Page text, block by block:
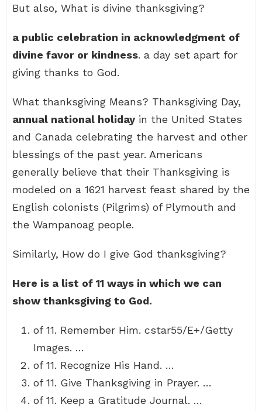
But also, What is divine thanksgiving?
a public celebration in acknowledgment of
divine favor or kindness. a day set apart for
giving thanks to God.
What thanksgiving Means? Thanksgiving Day,
annual national holiday in the United States
and Canada celebrating the harvest and other
blessings of the past year. Americans
generally believe that their Thanksgiving is
modeled on a 1621 harvest feast shared by the
English colonists (Pilgrims) of Plymouth and
the Wampanoag people.
Similarly, How do I give God thanksgiving?
Here is a list of 11 ways in which we can
show thanksgiving to God.
of 11. Remember Him. cstar55/E+/Getty
Images. …
of 11. Recognize His Hand. …
of 11. Give Thanksgiving in Prayer. …
of 11. Keep a Gratitude Journal. …